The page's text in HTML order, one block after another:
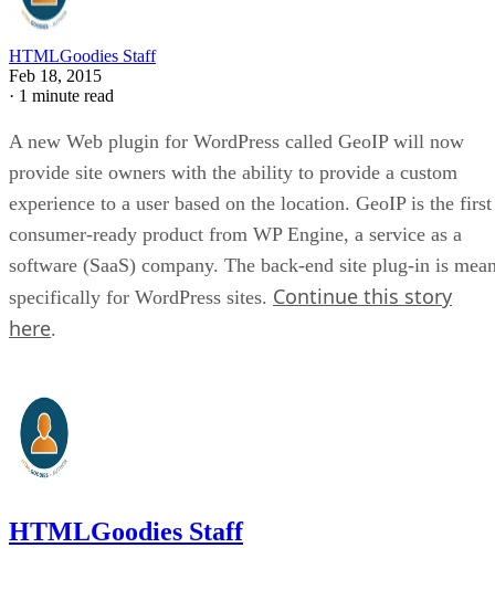
HTMLGoodies Staff
Feb 18, 2015
· 1 minute read
A new Web plugin for WordPress called GeoIP will now
provide site owners with the ability to provide a custom
experience to a user based on the location. GeoIP is the first
consumer-ready product from WP Engine, a service as a
software (SaaS) company. The back-end site plug-in is
specifically for WordPress sites. Continue this story
here.
HTMLGoodies Staff